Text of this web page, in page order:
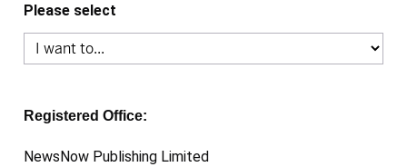
Please select
Registered Office:
NewsNow Publishing Limited